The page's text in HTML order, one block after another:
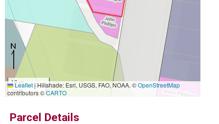
10 m
30 ft
Leaflet|Hillshade: Esri, USGS, FAO, NOAA, ©OpenStreetMap
contributors ©CARTO
Parcel Details